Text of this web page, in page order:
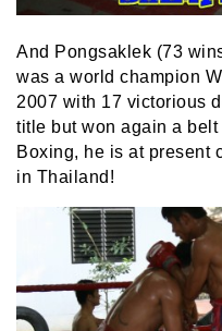
And Pongsaklek (73
was a world champion
2007 with 17 victorious
title but won again a belt
Boxing, he is at present
in Thailand!